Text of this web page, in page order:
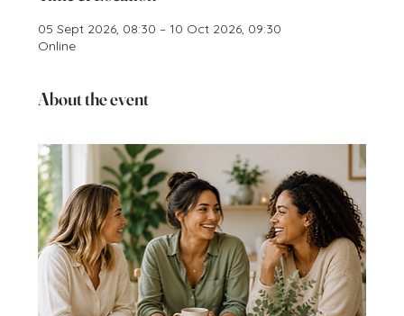
05 Sept 2026, 08:30 – 10 Oct 2026, 09:30
Online
About the event